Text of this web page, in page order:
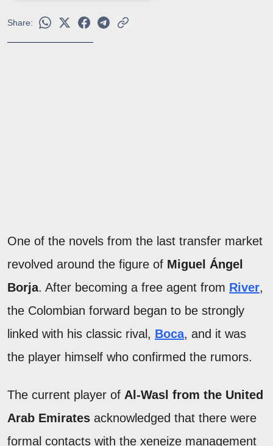
Share:
One of the novels from the last transfer market
revolved around the figure of Miguel Ángel
Borja. After becoming a free agent from River,
the Colombian forward began to be strongly
linked with his classic rival, Boca, and it was
the player himself who confirmed the rumors.
The current player of Al-Wasl from the United
Arab Emirates acknowledged that there were
formal contacts with the xeneize management